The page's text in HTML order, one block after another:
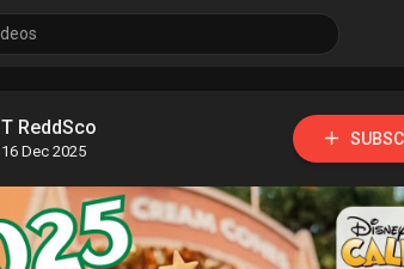
T ReddSco
16 Dec 2025